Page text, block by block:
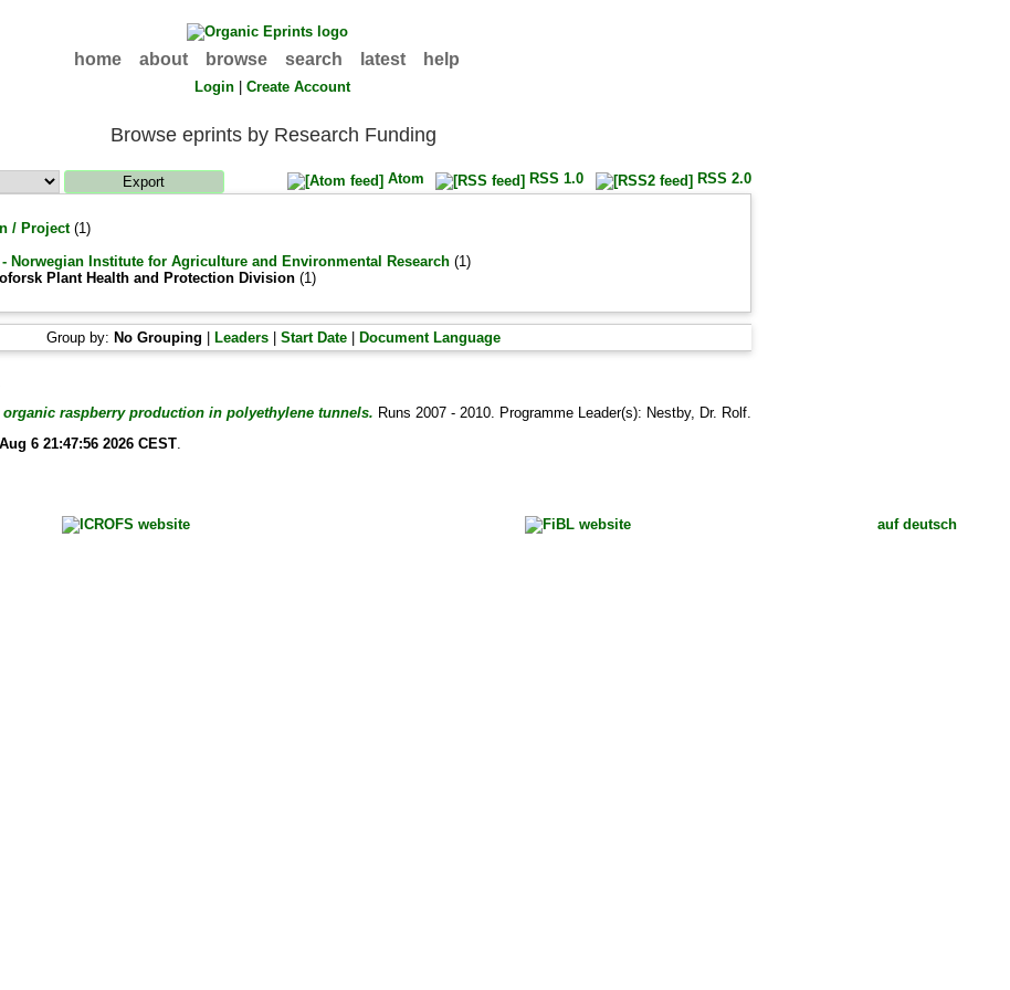
home about browse search latest help
Login |Create Account
Browse eprints by Research Funding
Atom RSS 1.0 RSS 2.0
/ Project(1)
Norwegian Institute for Agriculture and Environmental Research(1)
Plant Health and Protection Division(1)
Group by: No Grouping Leaders| Start Date| Document Language
organic raspberry production in polyethylene tunnels. Runs 2007 - 2010. Programme Leader(s): Nestby, Dr. Rolf.
6 21:47:56 2026 CEST.
auf deutsch